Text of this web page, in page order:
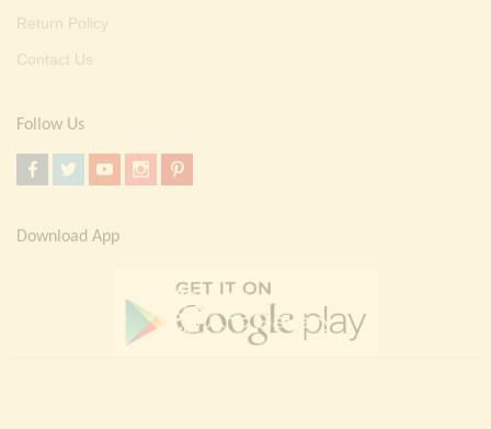
Return Policy
Contact Us
Follow Us
Download App